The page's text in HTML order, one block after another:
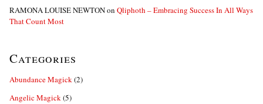
RAMONA LOUISE NEWTONon Qliphoth – Embracing Success In All Ways
That Count Most
Categories
Abundance Magick(2)
Angelic Magick(5)